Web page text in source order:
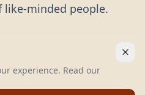
minded people.
experience. Read our